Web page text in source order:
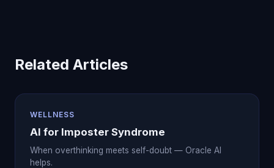
Related Articles
WELLNESS
AI for Imposter Syndrome
When overthinking meets self-doubt — Oracle AI
helps.